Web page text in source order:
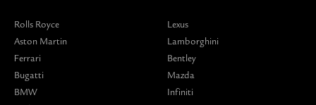
Rolls Royce
Aston Martin
Ferrari
Bugatti
BMW
Lexus
Lamborghini
Bentley
Mazda
Infiniti